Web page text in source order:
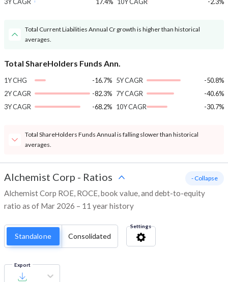
Total Current Liabilities Annual Cr growth is higher than historical
averages.
Total ShareHolders Funds Ann.
1Y CHG
-16.7%
2Y CAGR
-82.3%
3Y CAGR
-68.2%
5Y CAGR
-50.8%
7Y CAGR
-40.6%
10Y CAGR
-30.7%
Total ShareHolders Funds Annual is falling slower than historical
averages.
Alchemist Corp - Ratios
Alchemist Corp ROE, ROCE, book value, and debt-to-equity
ratio as of Mar 2026 – 11 year history
- Collapse
Standalone Consolidated
Settings
Export